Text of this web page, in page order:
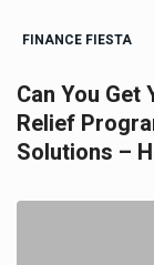
FINANCE FIESTA
Can You Get
Relief
Solutions –